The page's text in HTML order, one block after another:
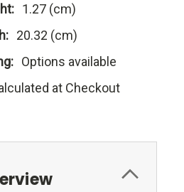
1.27 (cm)
20.32 (cm)
Options available
at Checkout